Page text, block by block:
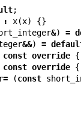
;
: x(x) {}
&) =
&&) =
const override {
const override {
= (const